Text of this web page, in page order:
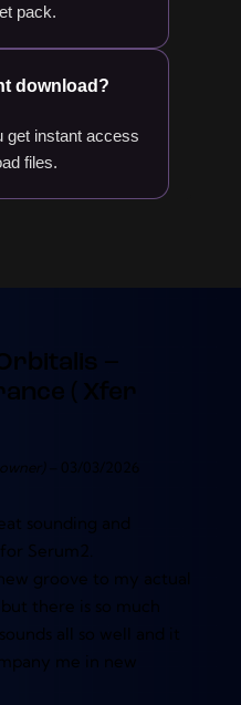
pack.
download?
get instant access
files.
–
( Xfer
03/03/2026
sounding and
Serum2.
groove to my actual
there is so much
all so well and it
me in new